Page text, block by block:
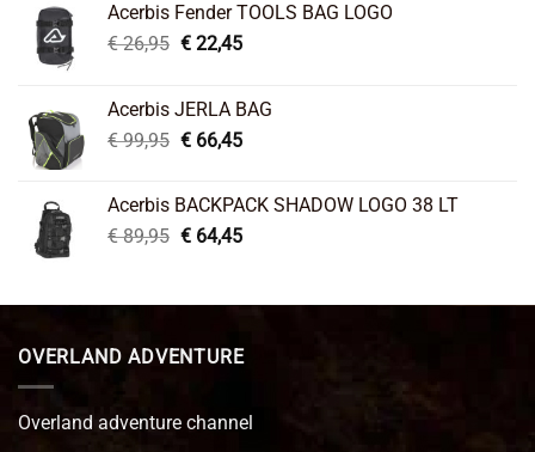
Acerbis Fender TOOLS BAG LOGO
€26,95 Original
€ 26,95.
€22,45Current
€ 22,45.
Acerbis JERLA BAG
€99,95 Original
€ 99,95.
€66,45Current
€ 66,45.
Acerbis BACKPACK SHADOW LOGO 38 LT
€89,95 Original
€ 89,95.
€64,45Current
€ 64,45.
OVERLAND ADVENTURE
Overland adventure channel